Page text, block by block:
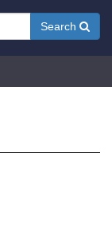
Search